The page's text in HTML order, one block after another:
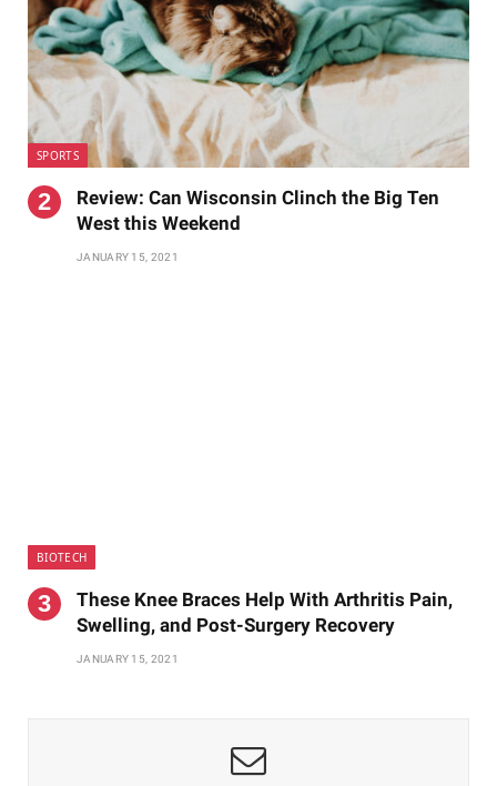
SPORTS
Review: Can Wisconsin Clinch the Big Ten
West this Weekend
JANUARY 15, 2021
BIOTECH
These Knee Braces Help With Arthritis Pain,
Swelling, and Post-Surgery Recovery
JANUARY 15, 2021